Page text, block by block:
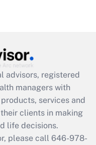
available
advisors, registered
managers with
services and
clients in making
life decisions.
please call 646-978-